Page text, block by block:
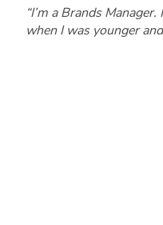
“I’m a Brands
when I was younger